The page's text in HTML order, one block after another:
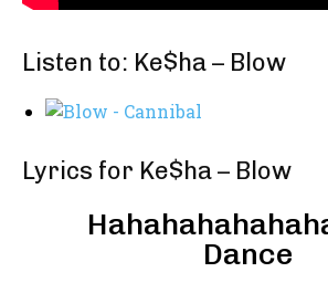
Listen to: Ke$ha – Blow
Lyrics for Ke$ha – Blow
Dance